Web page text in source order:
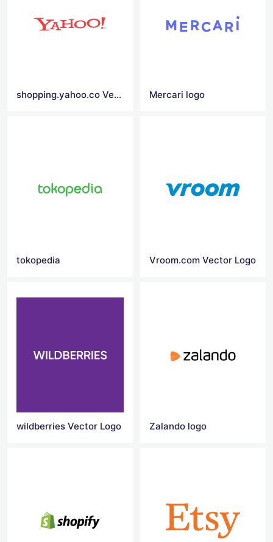
shopping.yahoo.co Vector Logo Mercari logo
tokopedia Vroom.com Vector Logo
wildberries Vector Logo Zalando logo